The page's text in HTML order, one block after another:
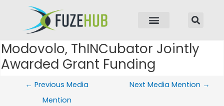
Modovolo, ThINCubator Jointly
Awarded Grant Funding
← Previous Media
Mention
Next Media Mention →